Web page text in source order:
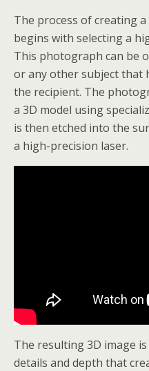
The process of creating
begins with selecting a
This photograph can be
or any other subject that
the recipient. The
a 3D model using
is then etched into the
a high-precision laser.
The resulting 3D image
details and depth that